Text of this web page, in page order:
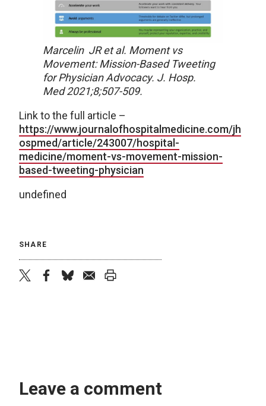
Marcelin JR et al. Moment vs
Movement: Mission-Based Tweeting
for Physician Advocacy. J. Hosp.
Med 2021;8;507-509.
Link to the full article –
https://www.journalofhospitalmedicine.com/jh
ospmed/article/243007/hospital-
medicine/moment-vs-movement-mission-
based-tweeting-physician
undefined
SHARE
Leave a comment